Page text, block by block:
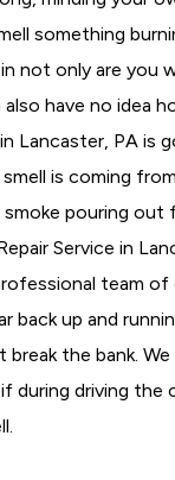
something
not only are you
have no idea
Lancaster, PA is
is coming
pouring out
Service in
team
back up and
the bank.
during driving the